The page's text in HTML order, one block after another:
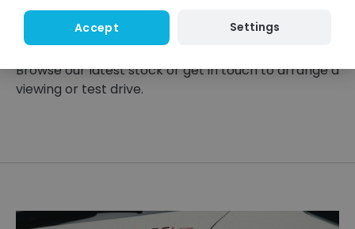
right options and find a model that suits your
Browse our latest stock or get in touch to arrange a
viewing or test drive.
Accept Settings